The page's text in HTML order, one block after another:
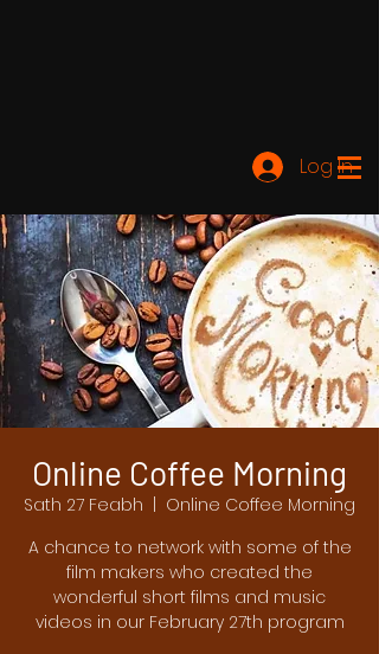
Log In
Online Coffee Morning
Sath 27 Feabh
Online Coffee Morning
A chance to network with some of the
film makers who created the
wonderful short films and music
videos in our February 27th program